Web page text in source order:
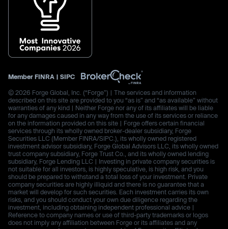
Member FINRA | SIPC
© 2026 Forge Global, Inc. (“Forge”) | The services and information
described on this site are provided to you “as is” and “as available” without
warranties of any kind | Neither Forge nor any of its affiliates will be liable
for any damages caused in any way from the use of its services or reliance
on the information provided on this site | Forge offers certain financial
services through its wholly owned broker-dealer subsidiary, Forge
Securities LLC (Member FINRA/SIPC.), its wholly owned registered
investment advisor subsidiary, Forge Global Advisors LLC, its wholly owned
trust company subsidiary, Forge Trust Co., and its wholly owned lending
subsidiary, Forge Lending LLC | Investing in private company securities is
not suitable for all investors, is highly speculative, is high risk, and you
should be prepared to withstand a total loss of your investment. Private
company securities are highly illiquid and there is no guarantee that a
market will develop for such securities. Each investment carries its own
risks, and you should conduct your own due diligence regarding the
investment, including obtaining independent professional advice |
Reference to company names or use of third-party trademarks or logos
does not imply any affiliation between Forge or its affiliates and any